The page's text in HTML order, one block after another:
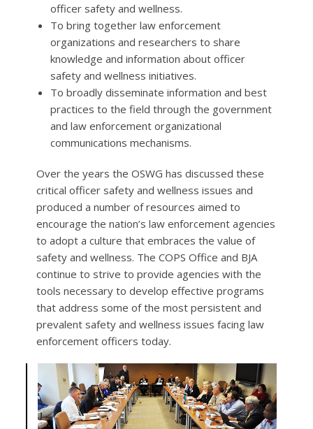
officer safety and wellness.
To bring together law enforcement
organizations and researchers to share
knowledge and information about officer
safety and wellness initiatives.
To broadly disseminate information and best
practices to the field through the government
and law enforcement organizational
communications mechanisms.
Over the years the OSWG has discussed these
critical officer safety and wellness issues and
produced a number of resources aimed to
encourage the nation’s law enforcement agencies
to adopt a culture that embraces the value of
safety and wellness. The COPS Office and BJA
continue to strive to provide agencies with the
tools necessary to develop effective programs
that address some of the most persistent and
prevalent safety and wellness issues facing law
enforcement officers today.